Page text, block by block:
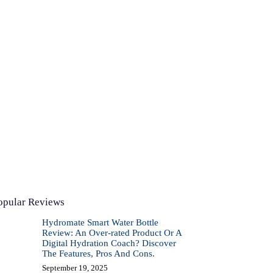
Reviews
Hydromate Smart Water Bottle
Review: An Over-rated Product Or A
Digital Hydration Coach? Discover
The Features, Pros And Cons.
September 19, 2025